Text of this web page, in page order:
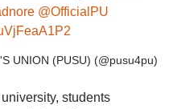
@OfficialPU
UNION (PUSU) (@pusu4pu)
students